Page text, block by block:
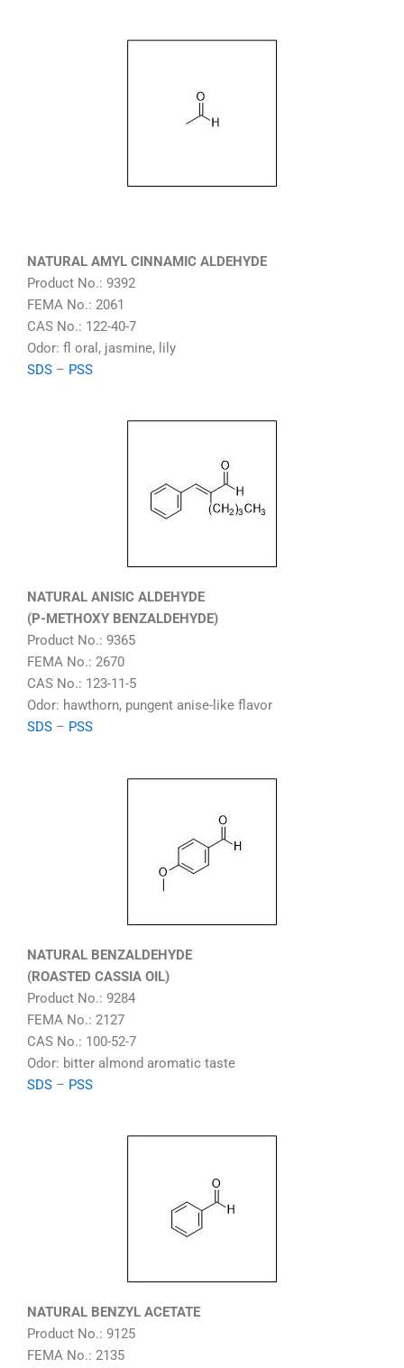
NATURAL AMYL CINNAMIC ALDEHYDE
Product No.: 9392
FEMA No.: 2061
CAS No.: 122-40-7
Odor: fl oral, jasmine, lily
SDS – PSS
NATURAL ANISIC ALDEHYDE
(P-METHOXY BENZALDEHYDE)
Product No.: 9365
FEMA No.: 2670
CAS No.: 123-11-5
Odor: hawthorn, pungent anise-like flavor
SDS – PSS
NATURAL BENZALDEHYDE
(ROASTED CASSIA OIL)
Product No.: 9284
FEMA No.: 2127
CAS No.: 100-52-7
Odor: bitter almond aromatic taste
SDS – PSS
NATURAL BENZYL ACETATE
Product No.: 9125
FEMA No.: 2135